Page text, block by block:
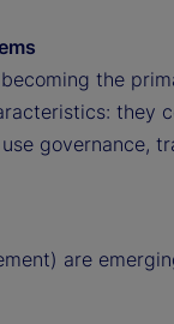
the
they
governance,
are